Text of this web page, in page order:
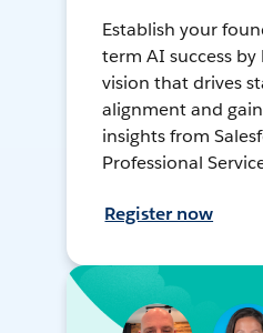
Establish your
term AI success
vision that drives
alignment and
insights from
Professional
Register now